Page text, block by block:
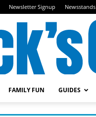
Newsletter Signup Newsstands
FAMILY FUN GUIDES